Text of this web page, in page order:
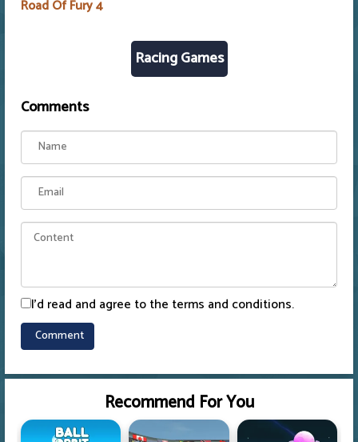
Road Of Fury 4
Racing Games
Comments
I'd read and agree to the terms and conditions.
Recommend For You